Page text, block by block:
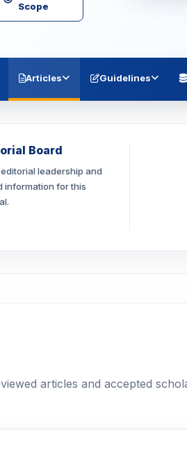
Scope
Articles Guidelines
Board
leadership and
information for this
articles and accepted